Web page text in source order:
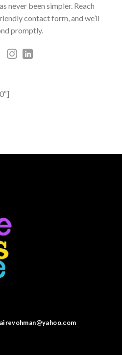
never been simpler. Reach
contact form, and we’ll
promptly.